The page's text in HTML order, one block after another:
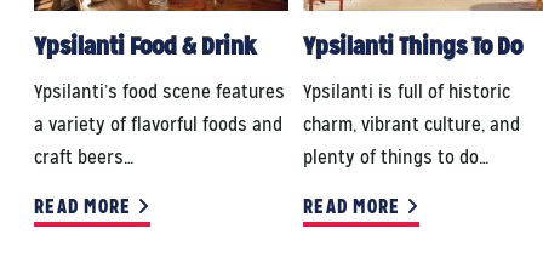
Ypsilanti Food & Drink
Ypsilanti’s food scene features
a variety of flavorful foods and
craft beers…
READ MORE
Ypsilanti Things To Do
Ypsilanti is full of historic
charm, vibrant culture, and
plenty of things to do…
READ MORE